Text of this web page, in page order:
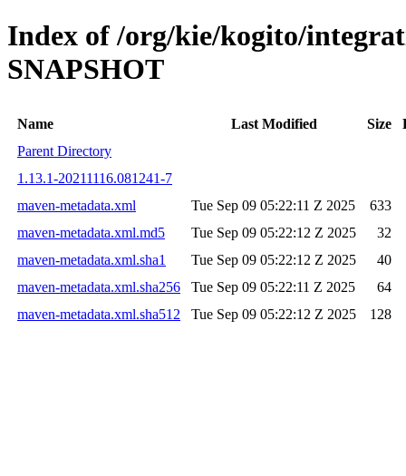
Index of /org/kie/kogito/
SNAPSHOT
Name Last Modified Size
Parent Directory
1.13.1-20211116.081241-7
maven-metadata.xml
Tue Sep 09 05:22:11 Z 2025
633
maven-metadata.xml.md5
Tue Sep 09 05:22:12 Z 2025
32
maven-metadata.xml.sha1
Tue Sep 09 05:22:12 Z 2025
40
maven-metadata.xml.sha256
Tue Sep 09 05:22:11 Z 2025
64
maven-metadata.xml.sha512
Tue Sep 09 05:22:12 Z 2025 128